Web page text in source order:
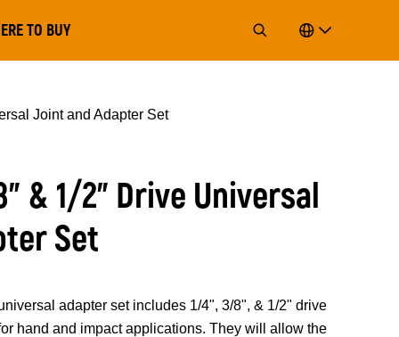
TO BUY
Joint and Adapter Set
& 1/2” Drive Universal
Set
adapter set includes 1/4", 3/8", & 1/2" drive
hand and impact applications. They will allow the